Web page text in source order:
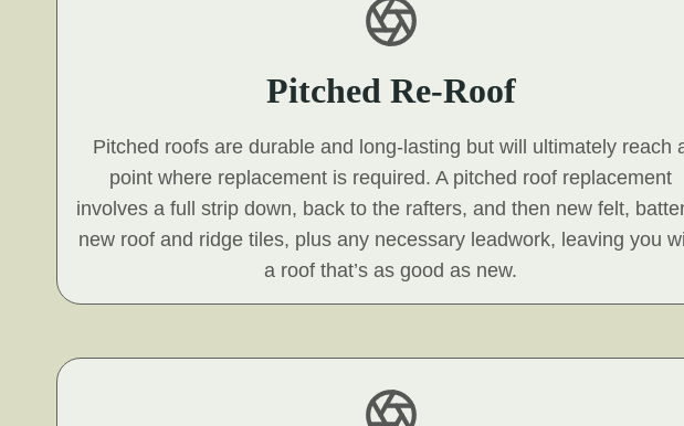
Pitched Re-Roof
Pitched roofs are durable and long-lasting but will ultimately reach
point where replacement is required. A pitched roof replacement
involves a full strip down, back to the rafters, and then new felt,
new roof and ridge tiles, plus any necessary leadwork, leaving you
a roof that’s as good as new.